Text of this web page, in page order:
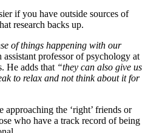
if you have outside sources of
research backs up.
of things happening with our
assistant professor of psychology at
He adds that “they can also give us
to relax and not think about it for
the ‘right’ friends or
who have a track record of being